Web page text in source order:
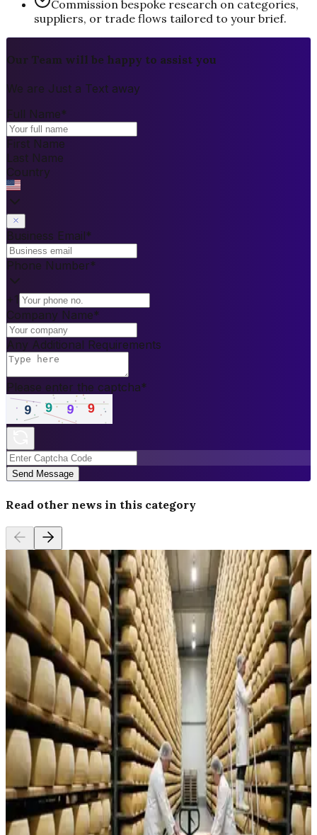
Commission bespoke research on categories,
suppliers, or trade flows tailored to your brief.
Our Team will be happy to assist you
We are Just a Text away
Full Name*
First Name
Last Name
Country
Business Email*
Phone Number*
+1
Company Name*
Any Additional Requirements
Please enter the captcha*
Send Message
Read other news in this category